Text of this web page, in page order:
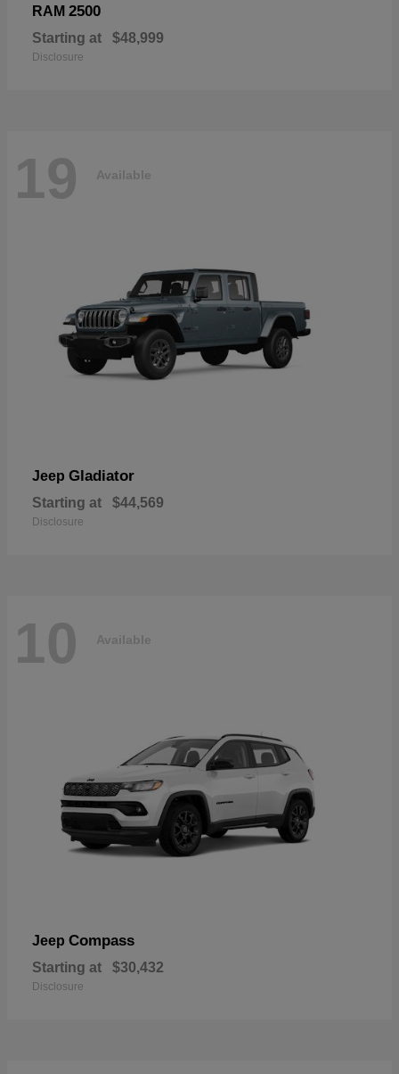
RAM 2500
Starting at $48,999
Disclosure
19 Available
Jeep Gladiator
Starting at $44,569
Disclosure
10 Available
Jeep Compass
Starting at $30,432
Disclosure